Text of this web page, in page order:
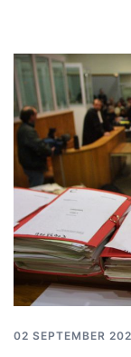
02 SEPTEMBER